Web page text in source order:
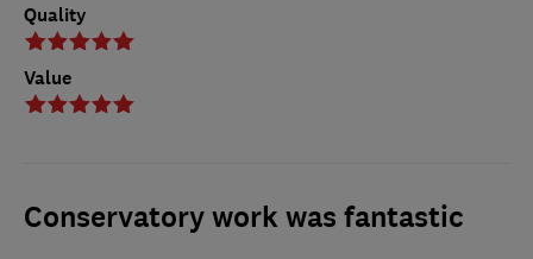
Quality
Value
Conservatory work was fantastic